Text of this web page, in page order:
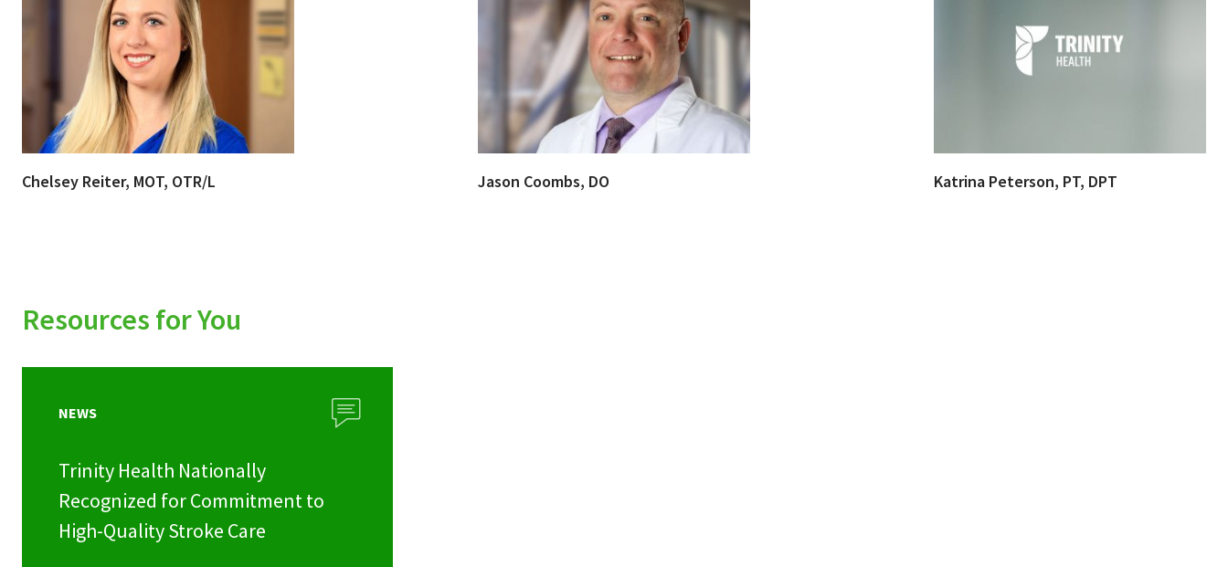
Chelsey Reiter, MOT, OTR/L Jason Coombs, DO Katrina Peterson, PT, DPT
Resources for You
NEWS
Trinity Health Nationally
Recognized for Commitment to
High-Quality Stroke Care